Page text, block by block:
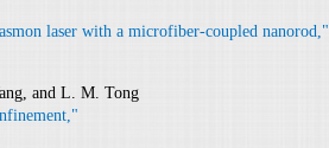
laser with a microfiber-coupled nanorod,"
and L. M. Tong